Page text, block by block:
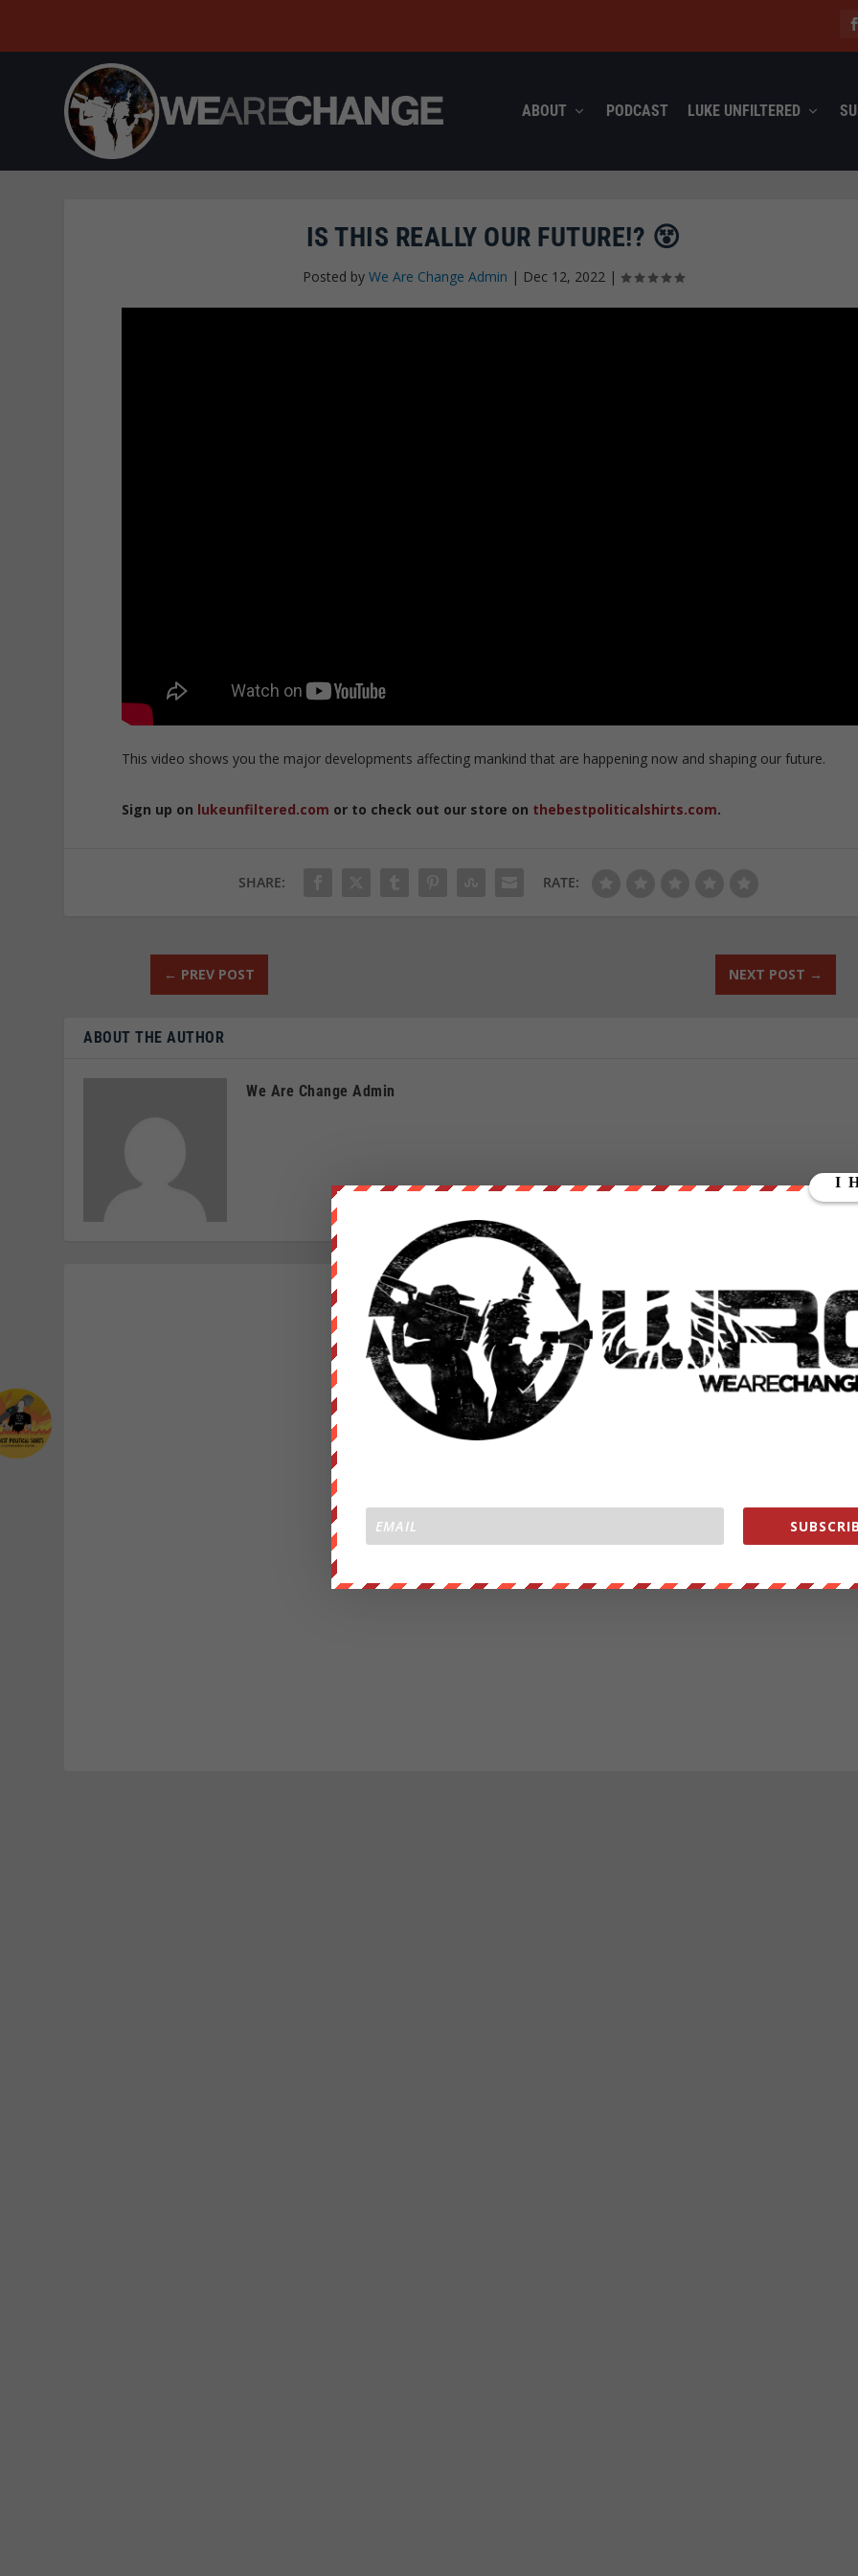
ABOUT PODCAST LUKE UNFILTERED
IS THIS REALLY OUR FUTURE!? 😵
Posted by We Are Change Admin | Dec 12, 2022|
This video shows you the major developments affecting mankind that are happening now and shaping our future.
Sign up on lukeunfiltered.com or to check out our store on thebestpoliticalshirts.com.
SHARE: RATE:
← PREV POST NEXT POST →
ABOUT THE AUTHOR
We Are Change Admin